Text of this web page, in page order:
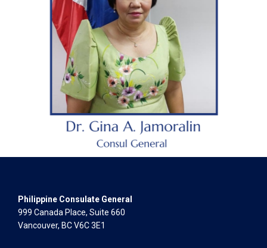
Philippine Consulate General
999 Canada Place, Suite 660
Vancouver, BC V6C 3E1